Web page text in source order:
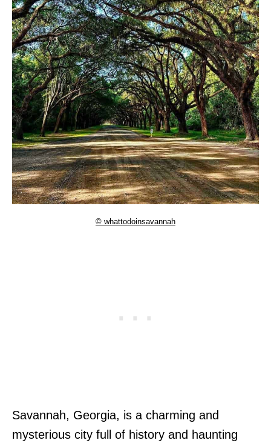
© whattodoinsavannah
Savannah, Georgia, is a charming and
mysterious city full of history and haunting